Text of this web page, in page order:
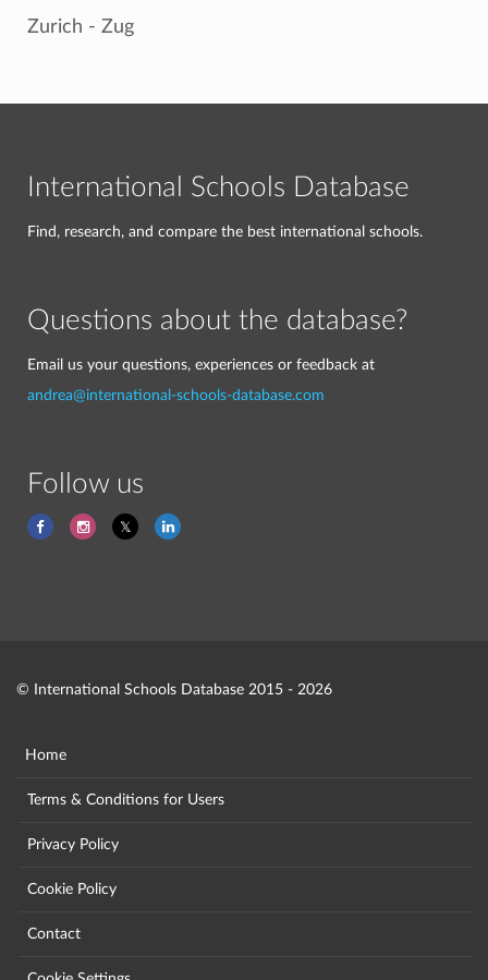
Zurich - Zug
International Schools Database
Find, research, and compare the best international schools.
Questions about the database?
Email us your questions, experiences or feedback at
andrea@international-schools-database.com
Follow us
© International Schools Database 2015 - 2026
Home
Terms & Conditions for Users
Privacy Policy
Cookie Policy
Contact